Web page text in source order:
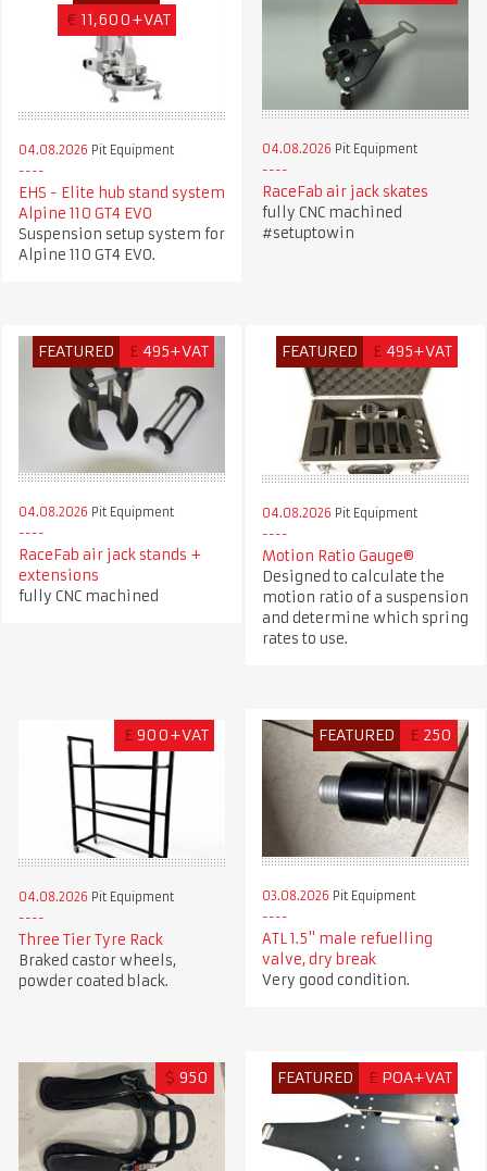
€ 11,600+VAT
04.08.2026 Pit Equipment
EHS - Elite hub stand system
Alpine 110 GT4 EVO
Suspension setup system for
Alpine 110 GT4 EVO.
04.08.2026 Pit Equipment
RaceFab air jack skates
fully CNC machined
#setuptowin
FEATURED £ 495+VAT
04.08.2026 Pit Equipment
RaceFab air jack stands +
extensions
fully CNC machined
FEATURED £ 495+VAT
04.08.2026 Pit Equipment
Motion Ratio Gauge®
Designed to calculate the
motion ratio of a suspension
and determine which spring
rates to use.
£ 900+VAT
04.08.2026 Pit Equipment
Three Tier Tyre Rack
Braked castor wheels,
powder coated black.
FEATURED £ 250
03.08.2026 Pit Equipment
ATL 1.5" male refuelling
valve, dry break
Very good condition.
$ 950 FEATURED £ POA+VAT